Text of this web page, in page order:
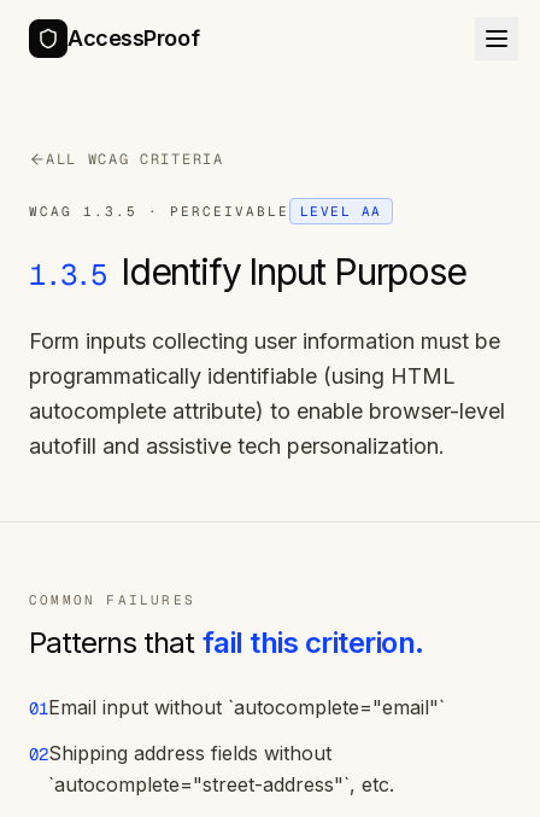
AccessProof
ALL WCAG CRITERIA
WCAG 1.3.5 · PERCEIVABLE LEVEL AA
1.3.5 Identify Input Purpose
Form inputs collecting user information must be
programmatically identifiable (using HTML
autocomplete attribute) to enable browser-level
autofill and assistive tech personalization.
COMMON FAILURES
Patterns that fail this criterion.
01Email input without `autocomplete="email"`
02Shipping address fields without
`autocomplete="street-address"`, etc.